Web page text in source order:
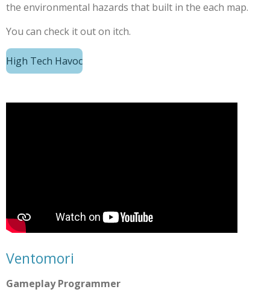
the environmental hazards that built in the each map.
You can check it out on itch.
High Tech Havoc
Ventomori
Gameplay Programmer